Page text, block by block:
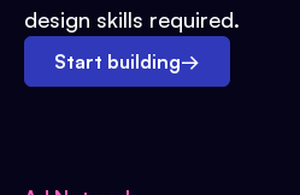
design skills required.
Start building→